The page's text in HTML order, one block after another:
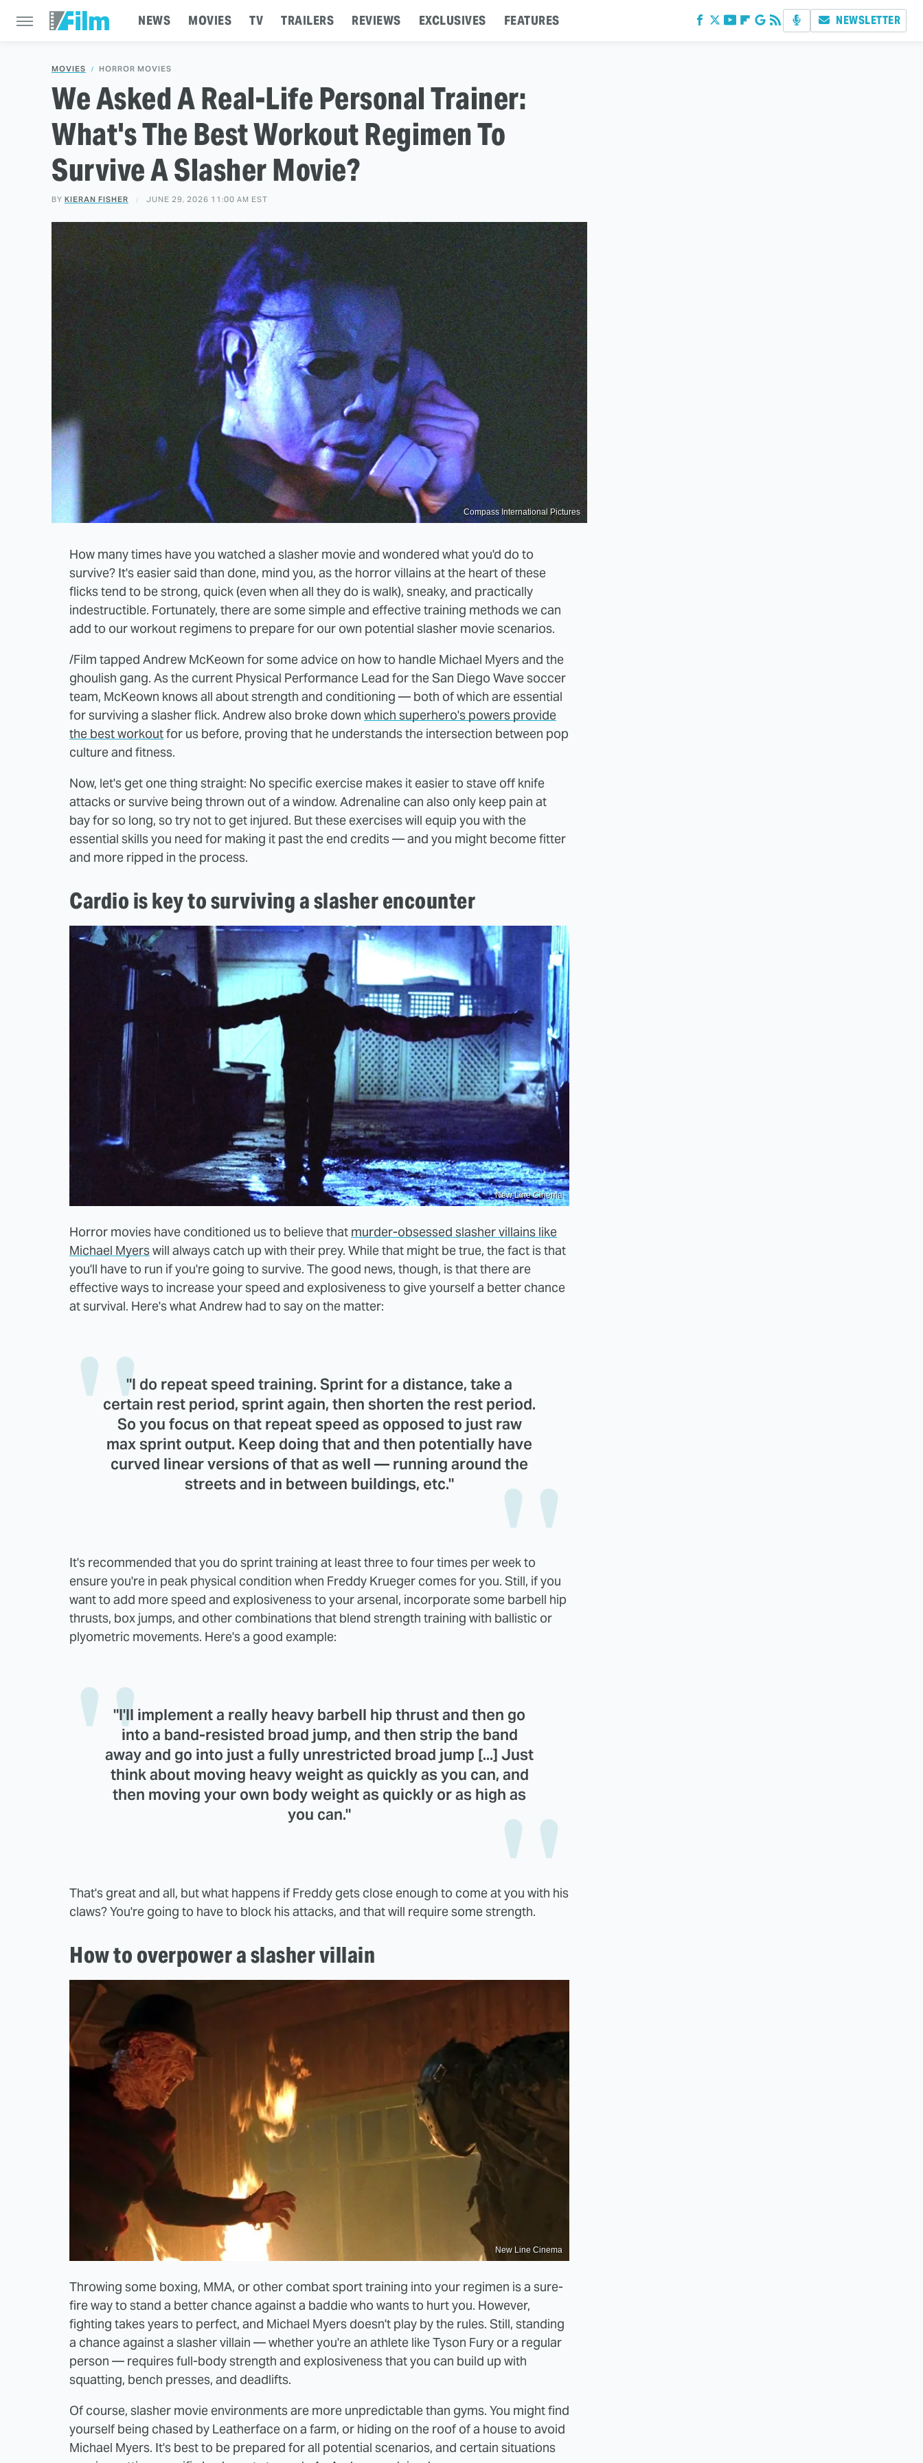
NEWS MOVIES TV TRAILERS REVIEWS EXCLUSIVES FEATURES NEWSLETTER
MOVIES HORROR MOVIES
We Asked A Real-Life Personal Trainer:
What's The Best Workout Regimen To
Survive A Slasher Movie?
BY KIERAN FISHER JUNE 29, 2026 11:00 AM EST
Compass International Pictures
How many times have you watched a slasher movie and wondered what you'd do to
survive? It's easier said than done, mind you, as the horror villains at the heart of these
flicks tend to be strong, quick (even when all they do is walk), sneaky, and practically
indestructible. Fortunately, there are some simple and effective training methods we can
add to our workout regimens to prepare for our own potential slasher movie scenarios.
/Film tapped Andrew McKeown for some advice on how to handle Michael Myers and the
ghoulish gang. As the current Physical Performance Lead for the San Diego Wave soccer
team, McKeown knows all about strength and conditioning — both of which are essential
for surviving a slasher flick. Andrew also broke down which superhero's powers provide
the best workoutfor us before, proving that he understands the intersection between pop
culture and fitness.
Now, let's get one thing straight: No specific exercise makes it easier to stave off knife
attacks or survive being thrown out of a window. Adrenaline can also only keep pain at
bay for so long, so try not to get injured. But these exercises will equip you with the
essential skills you need for making it past the end credits — and you might become fitter
and more ripped in the process.
Cardio is key to surviving a slasher encounter
New Line Cinema
Horror movies have conditioned us to believe that murder-obsessed slasher villains like
Michael Myerswill always catch up with their prey. While that might be true, the fact is that
you'll have to run if you're going to survive. The good news, though, is that there are
effective ways to increase your speed and explosiveness to give yourself a better chance
at survival. Here's what Andrew had to say on the matter:
"I do repeat speed training. Sprint for a distance, take a
certain rest period, sprint again, then shorten the rest period.
So you focus on that repeat speed as opposed to just raw
max sprint output. Keep doing that and then potentially have
curved linear versions of that as well — running around the
streets and in between buildings, etc."
It's recommended that you do sprint training at least three to four times per week to
ensure you're in peak physical condition when Freddy Krueger comes for you. Still, if you
want to add more speed and explosiveness to your arsenal, incorporate some barbell hip
thrusts, box jumps, and other combinations that blend strength training with ballistic or
plyometric movements. Here's a good example:
"I'll implement a really heavy barbell hip thrust and then go
into a band-resisted broad jump, and then strip the band
away and go into just a fully unrestricted broad jump [...] Just
think about moving heavy weight as quickly as you can, and
then moving your own body weight as quickly or as high as
you can."
That's great and all, but what happens if Freddy gets close enough to come at you with his
claws? You're going to have to block his attacks, and that will require some strength.
How to overpower a slasher villain
New Line Cinema
Throwing some boxing, MMA, or other combat sport training into your regimen is a sure-
fire way to stand a better chance against a baddie who wants to hurt you. However,
fighting takes years to perfect, and Michael Myers doesn't play by the rules. Still, standing
a chance against a slasher villain — whether you're an athlete like Tyson Fury or a regular
person — requires full-body strength and explosiveness that you can build up with
squatting, bench presses, and deadlifts.
Of course, slasher movie environments are more unpredictable than gyms. You might find
yourself being chased by Leatherface on a farm, or hiding on the roof of a house to avoid
Michael Myers. It's best to be prepared for all potential scenarios, and certain situations